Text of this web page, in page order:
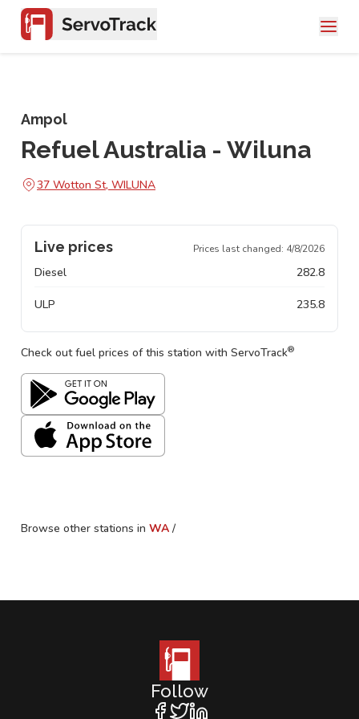
Ampol
Refuel Australia - Wiluna
37 Wotton St, WILUNA
Live prices Prices last changed: 4/8/2026
Diesel 282.8
ULP 235.8
Check out fuel prices of this station with ServoTrack®
Browse other stations in WA /
Follow